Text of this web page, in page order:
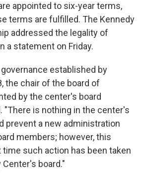
appointed to six-year terms,
terms are fulfilled. The Kennedy
addressed the legality of
a statement on Friday.
established by
the chair of the board of
by the center's board
"There is nothing in the center's
prevent a new administration
members; however, this
such action has been taken
board."